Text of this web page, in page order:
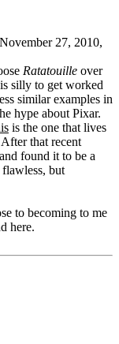
27, 2010,
Ratatouille over
silly to get worked
similar examples in
hype about Pixar.
is the one that lives
that recent
and found it to be a
but
to becoming to me
here.